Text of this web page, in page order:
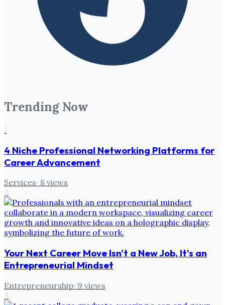
Trending Now
1
4 Niche Professional Networking Platforms for
Career Advancement
Services· 8 views
2
Your Next Career Move Isn't a New Job, It's an
Entrepreneurial Mindset
Entrepreneurship· 9 views
3